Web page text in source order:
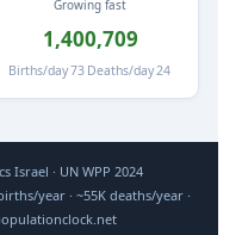
Growing fast
1,400,709
Births/day73 Deaths/day24
Israel · UN WPP 2024
year · ~55K deaths/year ·